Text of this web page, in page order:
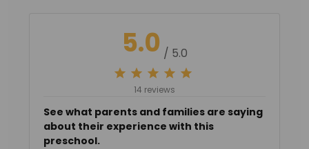
5.0 / 5.0
14 reviews
See what parents and families are saying
about their experience with this
preschool.